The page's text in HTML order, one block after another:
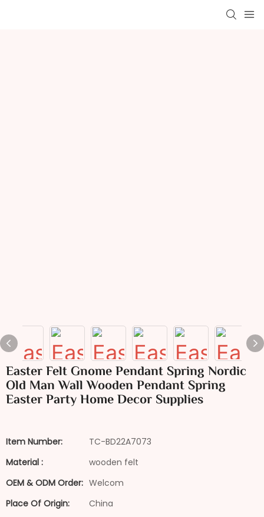
Easter Felt Gnome Pendant Spring Nordic
Old Man Wall Wooden Pendant Spring
Easter Party Home Decor Supplies
Item Number:
TC-BD22A7073
Material :
wooden felt
OEM & ODM Order: Welcom
Place Of Origin:
China